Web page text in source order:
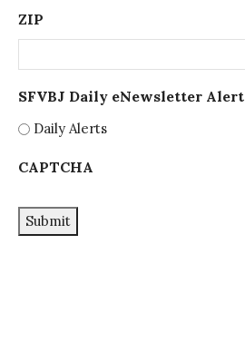
ZIP
SFVBJ Daily eNewsletter Alert
Daily Alerts
CAPTCHA
Submit